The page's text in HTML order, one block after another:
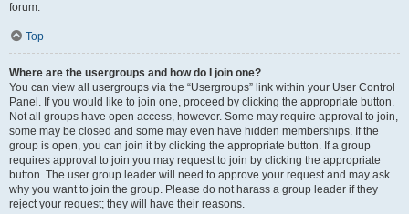
forum.
Top
Where are the usergroups and how do I join one?
You can view all usergroups via the “Usergroups” link within your User Control
Panel. If you would like to join one, proceed by clicking the appropriate button.
Not all groups have open access, however. Some may require approval to join,
some may be closed and some may even have hidden memberships. If the
group is open, you can join it by clicking the appropriate button. If a group
requires approval to join you may request to join by clicking the appropriate
button. The user group leader will need to approve your request and may ask
why you want to join the group. Please do not harass a group leader if they
reject your request; they will have their reasons.